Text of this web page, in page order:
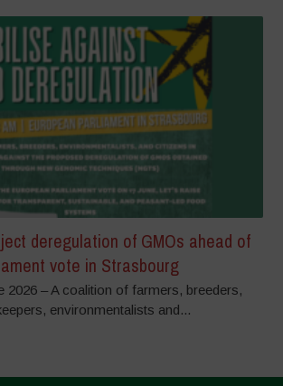
deregulation of GMOs ahead of
vote in Strasbourg
2026 – A coalition of farmers, breeders,
environmentalists and...